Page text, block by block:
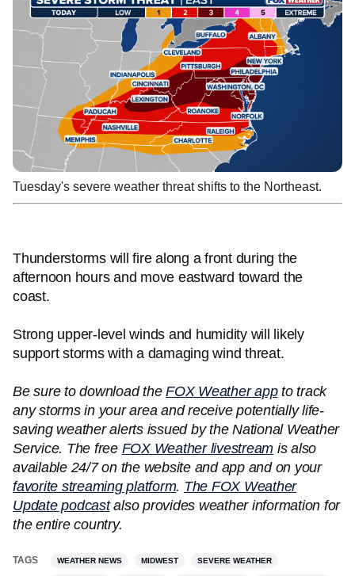
Tuesday's severe weather threat shifts to the Northeast.
Thunderstorms will fire along a front during the
afternoon hours and move eastward toward the
coast.
Strong upper-level winds and humidity will likely
support storms with a damaging wind threat.
Be sure to download the FOX Weather appto track
any storms in your area and receive potentially life-
saving weather alerts issued by the National Weather
Service. The free FOX Weather livestream is also
available 24/7 on the website and app and on your
favorite streaming platform. The FOX Weather
Update podcastalso provides weather information for
the entire country.
TAGS WEATHER NEWS MIDWEST SEVERE WEATHER